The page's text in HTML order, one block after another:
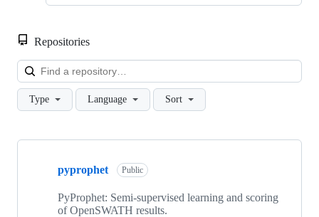
Repositories
Type Language Sort
Showing
repositories
pyprophet Public
PyProphet: Semi-supervised learning and scoring
of OpenSWATH results.